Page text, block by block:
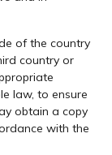
of the country
country or
law, to ensure
obtain a copy
with the